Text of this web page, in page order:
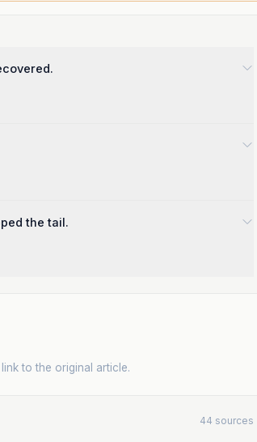
the tail.
to the original article.
44 sources